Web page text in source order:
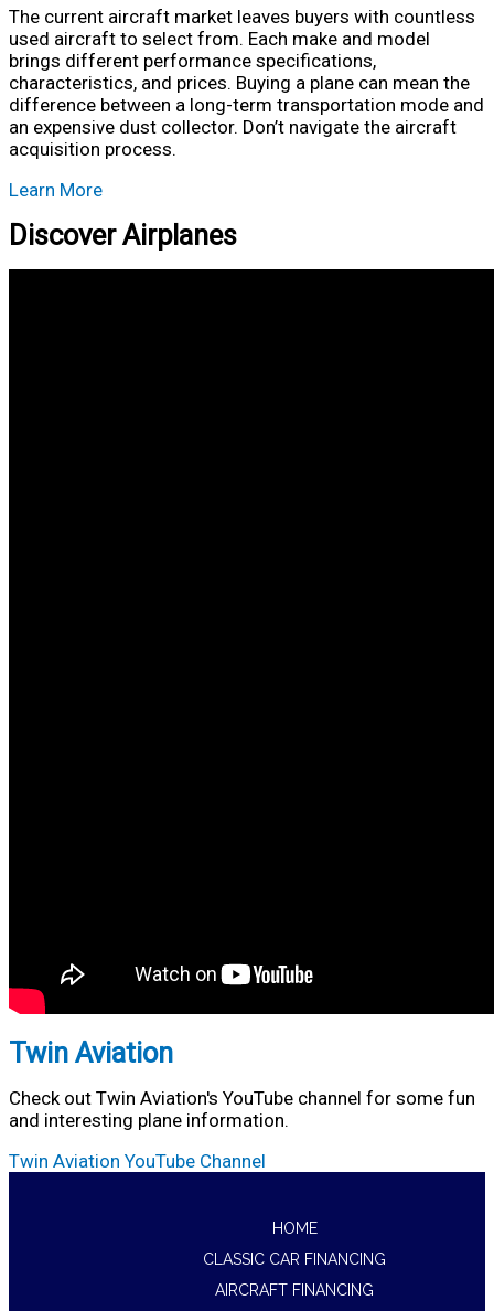
The current aircraft market leaves buyers with countless
used aircraft to select from. Each make and model
brings different performance specifications,
characteristics, and prices. Buying a plane can mean the
difference between a long-term transportation mode and
an expensive dust collector. Don’t navigate the aircraft
acquisition process.
Learn More
Discover Airplanes
Twin Aviation
Check out Twin Aviation's YouTube channel for some fun
and interesting plane information.
Twin Aviation YouTube Channel
HOME
CLASSIC CAR FINANCING
AIRCRAFT FINANCING